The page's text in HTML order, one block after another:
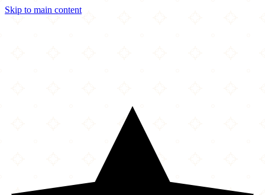
Skip to main content